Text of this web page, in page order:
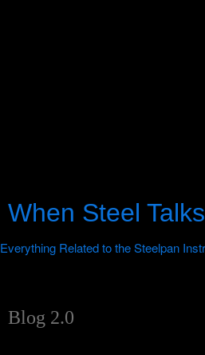
When Steel Talks
Blog 2.0